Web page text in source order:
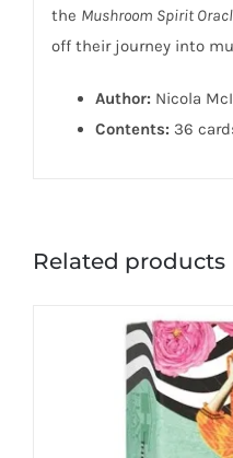
the Mushroom Spirit
off their journey into
Author: Nicola
Contents: 36
Related products